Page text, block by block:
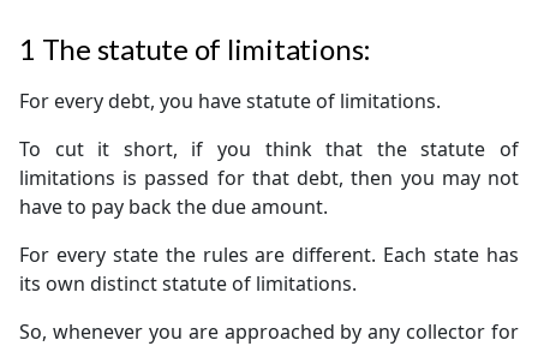
1 The statute of limitations:
For every debt, you have statute of limitations.
To cut it short, if you think that the statute of
limitations is passed for that debt, then you may not
have to pay back the due amount.
For every state the rules are different. Each state has
its own distinct statute of limitations.
So, whenever you are approached by any collector for